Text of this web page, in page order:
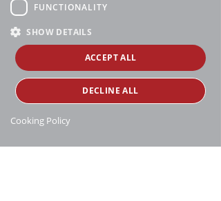
FUNCTIONALITY
SHOW DETAILS
ACCEPT ALL
DECLINE ALL
Cooking Policy